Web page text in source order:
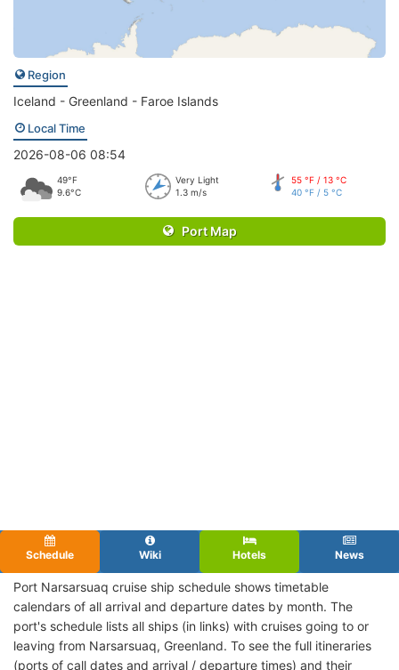
Region
Iceland - Greenland - Faroe Islands
Local Time
2026-08-06 08:54
49°F
9.6°C
Very Light
1.3 m/s
55 °F / 13 °C
40 °F / 5 °C
Port Map
Schedule Wiki Hotels News
Port Narsarsuaq cruise ship schedule shows timetable
calendars of all arrival and departure dates by month. The
port's schedule lists all ships (in links) with cruises going to or
leaving from Narsarsuaq, Greenland. To see the full itineraries
(ports of call dates and arrival / departure times) and their